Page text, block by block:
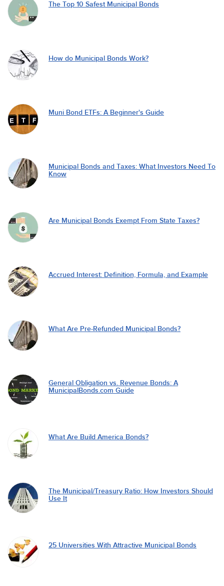
The Top 10 Safest Municipal Bonds
How do Municipal Bonds Work?
Muni Bond ETFs: A Beginner's Guide
Municipal Bonds and Taxes: What Investors Need To
Know
Are Municipal Bonds Exempt From State Taxes?
Accrued Interest: Definition, Formula, and Example
What Are Pre-Refunded Municipal Bonds?
General Obligation vs. Revenue Bonds: A
MunicipalBonds.com Guide
What Are Build America Bonds?
The Municipal/Treasury Ratio: How Investors Should
Use It
25 Universities With Attractive Municipal Bonds